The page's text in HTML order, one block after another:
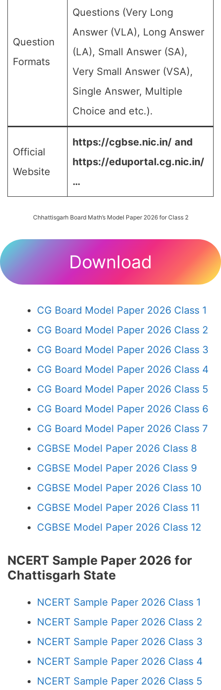
Question
Formats
Questions (Very Long
Answer (VLA), Long Answer
(LA), Small Answer (SA),
Very Small Answer (VSA),
Single Answer, Multiple
Choice and etc.).
Official
Website
https://cgbse.nic.in/ and
https://eduportal.cg.nic.in/
…
Chhattisgarh Board Math’s Model Paper 2026 for Class 2
Download
CG Board Model Paper 2026 Class 1
CG Board Model Paper 2026 Class 2
CG Board Model Paper 2026 Class 3
CG Board Model Paper 2026 Class 4
CG Board Model Paper 2026 Class 5
CG Board Model Paper 2026 Class 6
CG Board Model Paper 2026 Class 7
CGBSE Model Paper 2026 Class 8
CGBSE Model Paper 2026 Class 9
CGBSE Model Paper 2026 Class 10
CGBSE Model Paper 2026 Class 11
CGBSE Model Paper 2026 Class 12
NCERT Sample Paper 2026 for
Chattisgarh State
NCERT Sample Paper 2026 Class 1
NCERT Sample Paper 2026 Class 2
NCERT Sample Paper 2026 Class 3
NCERT Sample Paper 2026 Class 4
NCERT Sample Paper 2026 Class 5